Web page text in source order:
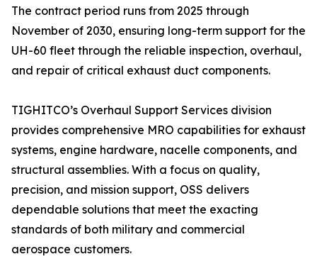
The contract period runs from 2025 through
November of 2030, ensuring long-term support for the
UH-60 fleet through the reliable inspection, overhaul,
and repair of critical exhaust duct components.
TIGHITCO’s Overhaul Support Services division
provides comprehensive MRO capabilities for exhaust
systems, engine hardware, nacelle components, and
structural assemblies. With a focus on quality,
precision, and mission support, OSS delivers
dependable solutions that meet the exacting
standards of both military and commercial
aerospace customers.